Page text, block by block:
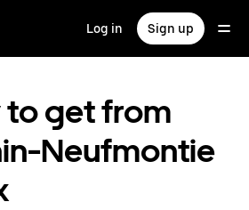
Log in Sign up
to get from
Neufmontie